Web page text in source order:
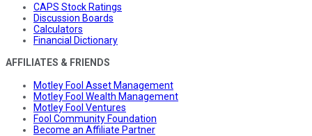
CAPS Stock Ratings
Discussion Boards
Calculators
Financial Dictionary
AFFILIATES & FRIENDS
Motley Fool Asset Management
Motley Fool Wealth Management
Motley Fool Ventures
Fool Community Foundation
Become an Affiliate Partner